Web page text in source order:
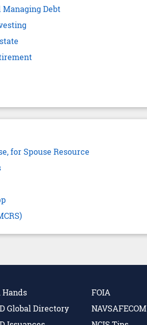
Debt
for Spouse Resource
Hands
Global Directory
FOIA
NAVSAFECOM